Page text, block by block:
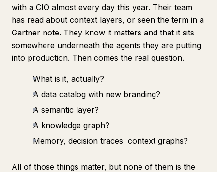
with a CIO almost every day this year. Their team
has read about context layers, or seen the term in a
Gartner note. They know it matters and that it sits
somewhere underneath the agents they are putting
into production. Then comes the real question.
What is it, actually?
A data catalog with new branding?
A semantic layer?
A knowledge graph?
Memory, decision traces, context graphs?
All of those things matter, but none of them is the